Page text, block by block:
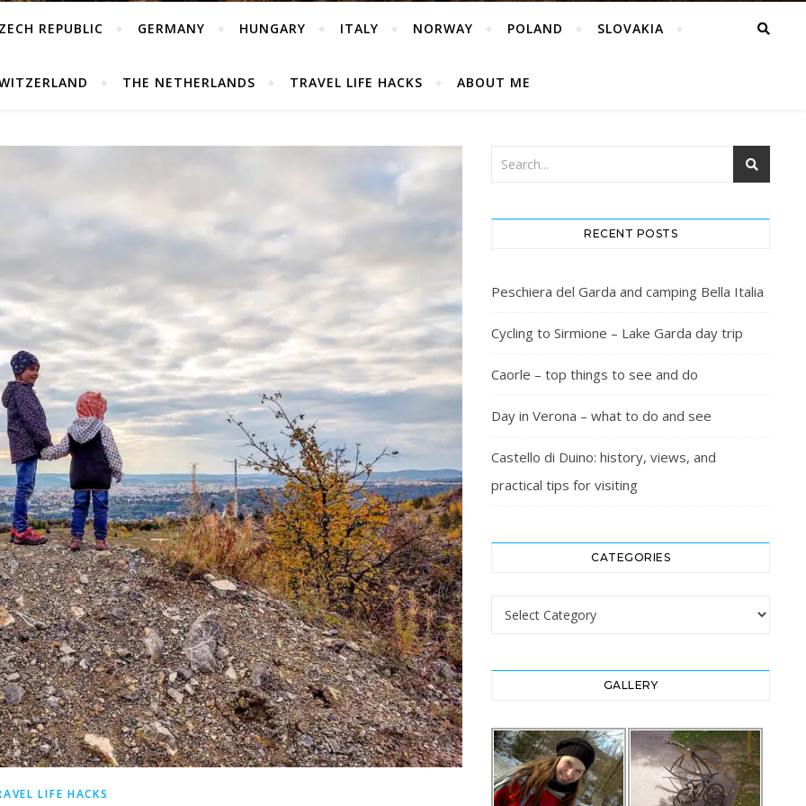
REPUBLIC GERMANY HUNGARY ITALY NORWAY POLAND SLOVAKIA
THE NETHERLANDS TRAVEL LIFE HACKS ABOUT ME
LIFE HACKS
RECENT POSTS
Peschiera del Garda and camping Bella Italia
Cycling to Sirmione – Lake Garda day trip
Caorle – top things to see and do
Day in Verona – what to do and see
Castello di Duino: history, views, and
practical tips for visiting
CATEGORIES
Categories
GALLERY